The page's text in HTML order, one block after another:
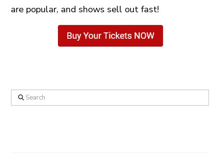
are popular, and shows sell out fast!
Search